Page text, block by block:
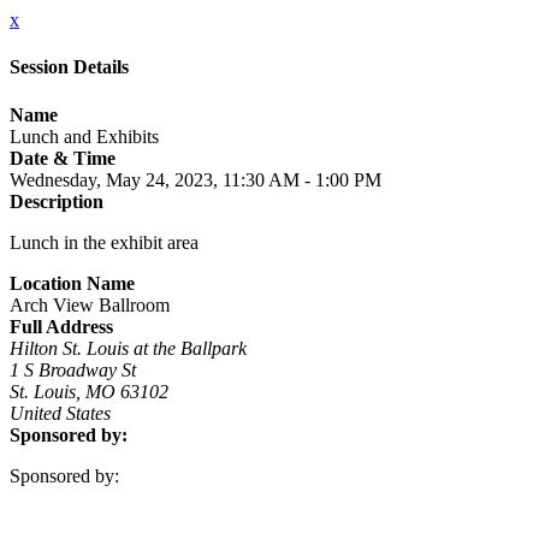
x
Session Details
Name
Lunch and Exhibits
Date & Time
Wednesday, May 24, 2023, 11:30 AM - 1:00 PM
Description
Lunch in the exhibit area
Location Name
Arch View Ballroom
Full Address
Hilton St. Louis at the Ballpark
1 S Broadway St
St. Louis, MO 63102
United States
Sponsored by:
Sponsored by: